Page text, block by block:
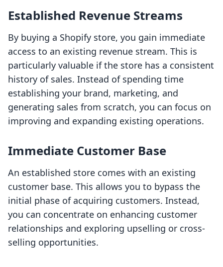
Established Revenue Streams
By buying a Shopify store, you gain immediate
access to an existing revenue stream. This is
particularly valuable if the store has a consistent
history of sales. Instead of spending time
establishing your brand, marketing, and
generating sales from scratch, you can focus on
improving and expanding existing operations.
Immediate Customer Base
An established store comes with an existing
customer base. This allows you to bypass the
initial phase of acquiring customers. Instead,
you can concentrate on enhancing customer
relationships and exploring upselling or cross-
selling opportunities.